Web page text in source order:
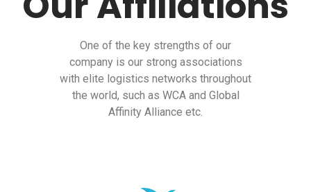
One of the key strengths of our
company is our strong associations
with elite logistics networks throughout
the world, such as WCA and Global
Affinity Alliance etc.